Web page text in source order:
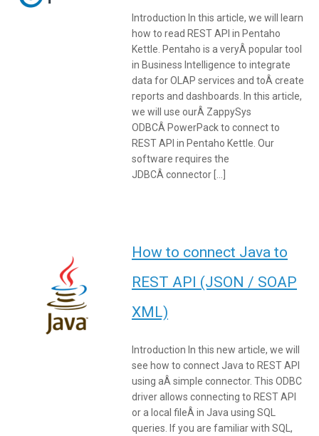
Introduction In this article, we will learn
how to read REST API in Pentaho
Kettle. Pentaho is a veryÂ popular tool
in Business Intelligence to integrate
data for OLAP services and toÂ create
reports and dashboards. In this article,
we will use ourÂ ZappySys
ODBCÂ PowerPack to connect to
REST API in Pentaho Kettle. Our
software requires the
JDBCÂ connector […]
How to connect Java to
REST API (JSON / SOAP
XML)
Introduction In this new article, we will
see how to connect Java to REST API
using aÂ simple connector. This ODBC
driver allows connecting to REST API
or a local fileÂ in Java using SQL
queries. If you are familiar with SQL,